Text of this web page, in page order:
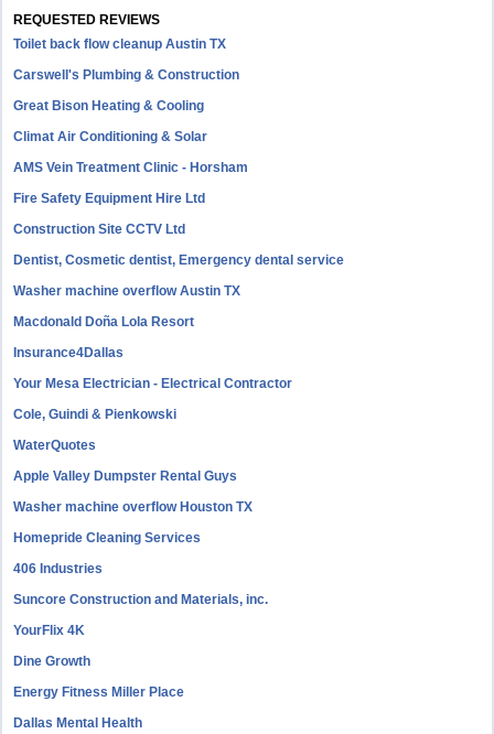
REQUESTED REVIEWS
Toilet back flow cleanup Austin TX
Carswell's Plumbing & Construction
Great Bison Heating & Cooling
Climat Air Conditioning & Solar
AMS Vein Treatment Clinic - Horsham
Fire Safety Equipment Hire Ltd
Construction Site CCTV Ltd
Dentist, Cosmetic dentist, Emergency dental service
Washer machine overflow Austin TX
Macdonald Doña Lola Resort
Insurance4Dallas
Your Mesa Electrician - Electrical Contractor
Cole, Guindi & Pienkowski
WaterQuotes
Apple Valley Dumpster Rental Guys
Washer machine overflow Houston TX
Homepride Cleaning Services
406 Industries
Suncore Construction and Materials, inc.
YourFlix 4K
Dine Growth
Energy Fitness Miller Place
Dallas Mental Health